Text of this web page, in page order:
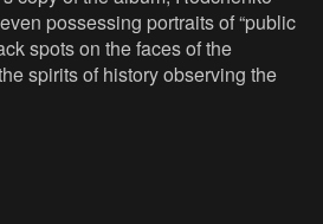
possessing portraits of “public
spots on the faces of the
spirits of history observing the